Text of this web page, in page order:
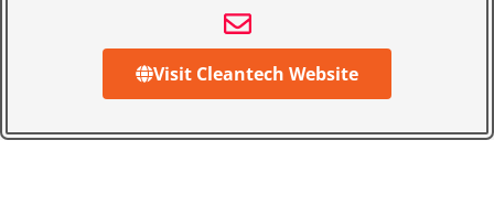
Visit Cleantech Website